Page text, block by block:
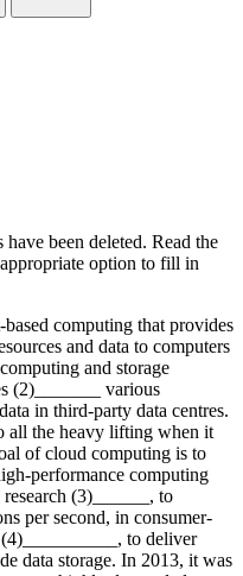
been deleted. Read the
option to fill in
computing that provides
and data to computers
and storage
(2)_______ various
in third-party data centres.
all the heavy lifting when it
of cloud computing is to
performance computing
(3)______, to
per second, in consumer-
to deliver
data storage. In 2013, it was